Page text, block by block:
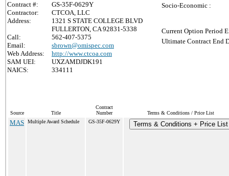
Contract #:
GS-35F-0629Y
Contractor:
CTCOA, LLC
Address:
1321 S STATE COLLEGE BLVD
FULLERTON, CA 92831-5338
Call:
562-407-5375
Email:
sbrown@omispec.com
Web Address:
http://www.ctcoa.com
SAM UEI:
UXZAMDJDK191
NAICS:
334111
Socio-Economic :
Current Option Period
Ultimate Contract End
Source Title
Contract
Number
Terms & Conditions / Price List
MAS Multiple Award Schedule GS-35F-0629Y Terms & Conditions + Price List